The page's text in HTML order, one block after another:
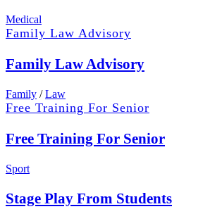
Medical
Family Law Advisory
Family Law Advisory
Family / Law
Free Training For Senior
Free Training For Senior
Sport
Stage Play From Students